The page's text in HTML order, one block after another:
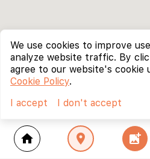
home location_on add_photo_alternate
We use cookies to improve
analyze website traffic. By
agree to our website's cookie
Cookie Policy.
I accept
I don't accept